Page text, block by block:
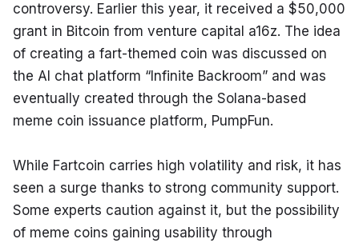
controversy. Earlier this year, it received a $50,000
grant in Bitcoin from venture capital a16z. The idea
of creating a fart-themed coin was discussed on
the AI chat platform “Infinite Backroom” and was
eventually created through the Solana-based
meme coin issuance platform, PumpFun.
While Fartcoin carries high volatility and risk, it has
seen a surge thanks to strong community support.
Some experts caution against it, but the possibility
of meme coins gaining usability through